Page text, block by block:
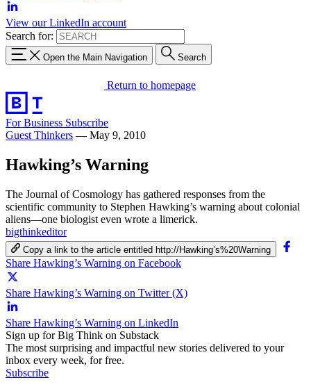
View our LinkedIn account
Search for:
Open the Main Navigation Search
Return to homepage
For Business Subscribe
Guest Thinkers — May 9, 2010
Hawking’s Warning
The Journal of Cosmology has gathered responses from the
scientific community to Stephen Hawking’s warning about colonial
aliens—one biologist even wrote a limerick.
bigthinkeditor
Copy a link to the article entitled http://Hawking’s%20Warning
Share Hawking’s Warning on Facebook
Share Hawking’s Warning on Twitter (X)
Share Hawking’s Warning on LinkedIn
Sign up for Big Think on Substack
The most surprising and impactful new stories delivered to your
inbox every week, for free.
Subscribe